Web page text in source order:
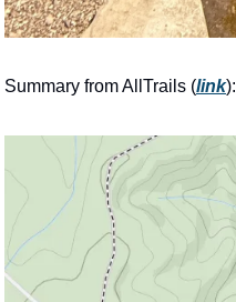
Summary from AllTrails (link):